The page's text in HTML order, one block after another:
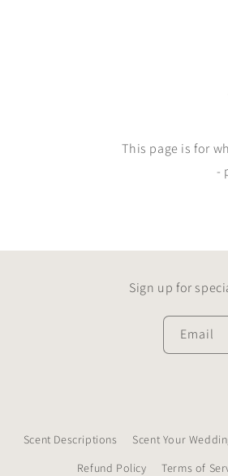
This page is for
-
Sign up for
Email
Scent Descriptions Scent Your
Refund Policy
Terms of